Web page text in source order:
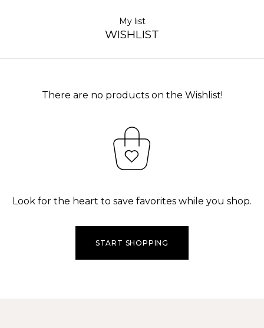
My list
WISHLIST
There are no products on the Wishlist!
Look for the heart to save favorites while you shop.
START SHOPPING